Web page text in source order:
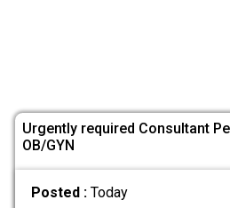
Urgently required Consultant
OB/GYN
Posted : Today